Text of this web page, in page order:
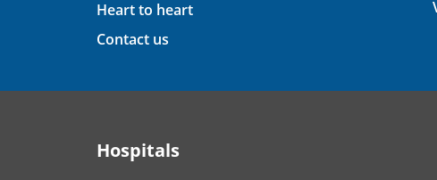
Heart to heart
Contact us
Hospitals